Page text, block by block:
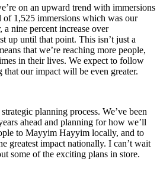
on an upward trend with immersions
of 1,525 immersions which was our
a nine percent increase over
up until that point. This isn’t just a
that we’re reaching more people,
in their lives. We expect to follow
our impact will be even greater.
planning process. We’ve been
ahead and planning for how we’ll
to Mayyim Hayyim locally, and to
greatest impact nationally. I can’t wait
some of the exciting plans in store.